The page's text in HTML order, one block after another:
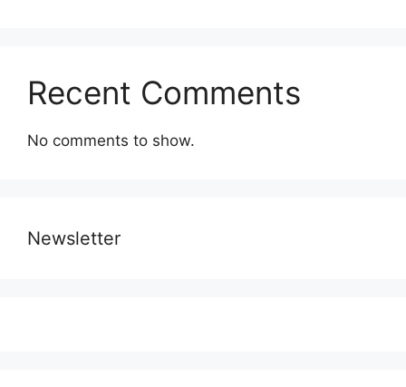
Recent Comments
No comments to show.
Newsletter